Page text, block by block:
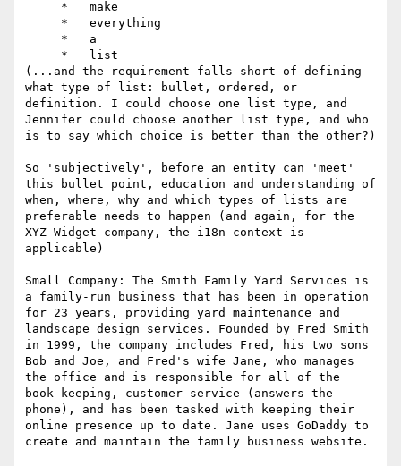
(...and the requirement falls short of defining
what type of list: bullet, ordered, or
definition. I could choose one list type, and
Jennifer could choose another list type, and who
is to say which choice is better than the other?)
So 'subjectively', before an entity can 'meet'
this bullet point, education and understanding of
when, where, why and which types of lists are
preferable needs to happen (and again, for the
XYZ Widget company, the i18n context is
applicable)
Small Company: The Smith Family Yard Services is
a family-run business that has been in operation
for 23 years, providing yard maintenance and
landscape design services. Founded by Fred Smith
in 1999, the company includes Fred, his two sons
Bob and Joe, and Fred's wife Jane, who manages
the office and is responsible for all of the
book-keeping, customer service (answers the
phone), and has been tasked with keeping their
online presence up to date. Jane uses GoDaddy to
create and maintain the family business website.